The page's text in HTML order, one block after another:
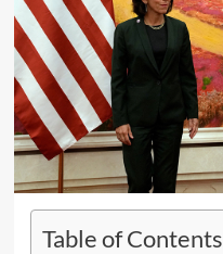
Table of Contents